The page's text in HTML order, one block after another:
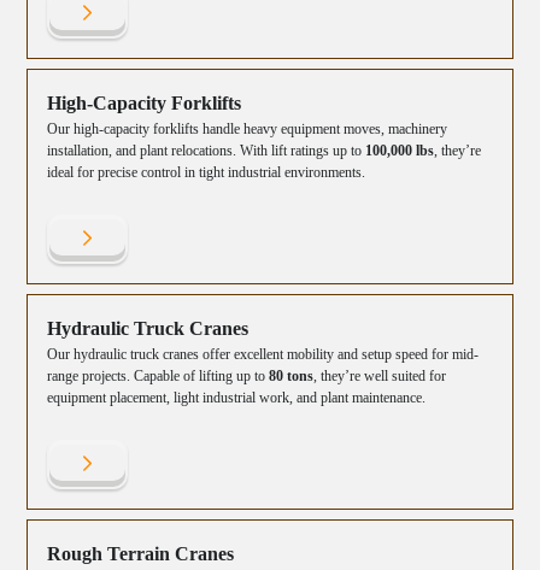
High-Capacity Forklifts
Our high-capacity forklifts handle heavy equipment moves, machinery
installation, and plant relocations. With lift ratings up to 100,000 lbs, they’re
ideal for precise control in tight industrial environments.
Hydraulic Truck Cranes
Our hydraulic truck cranes offer excellent mobility and setup speed for mid-
range projects. Capable of lifting up to80 tons, they’re well suited for
equipment placement, light industrial work, and plant maintenance.
Rough Terrain Cranes